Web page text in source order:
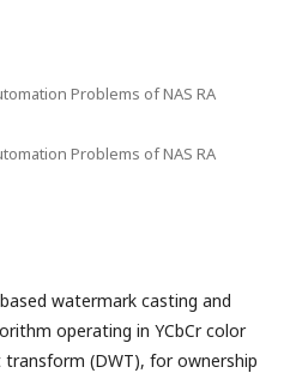
Problems of NAS RA
Problems of NAS RA
watermark casting and
operating in YCbCr color
(DWT), for ownership